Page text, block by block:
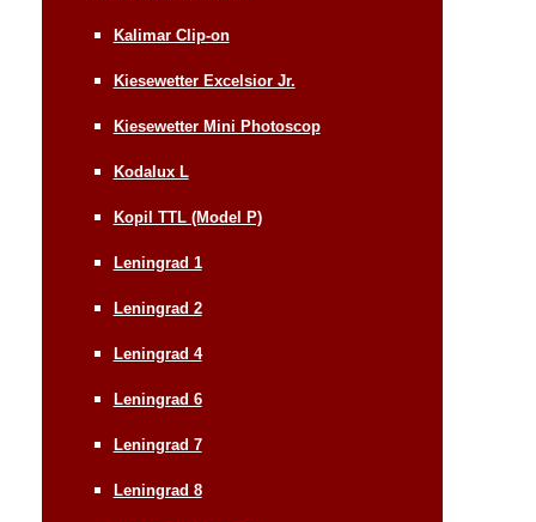
Kalimar Clip-on
Kiesewetter Excelsior Jr.
Kiesewetter Mini Photoscop
Kodalux L
Kopil TTL (Model P)
Leningrad 1
Leningrad 2
Leningrad 4
Leningrad 6
Leningrad 7
Leningrad 8